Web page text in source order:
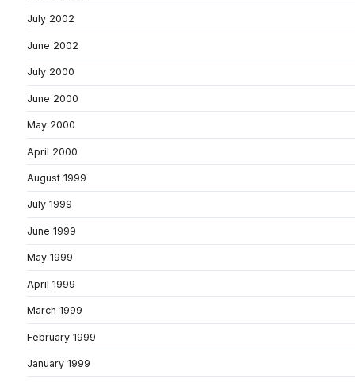
July 2002
June 2002
July 2000
June 2000
May 2000
April 2000
August 1999
July 1999
June 1999
May 1999
April 1999
March 1999
February 1999
January 1999